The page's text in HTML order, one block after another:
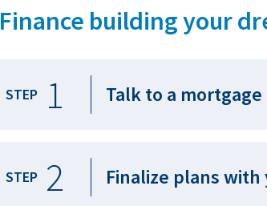
Finance building your
STEP 1 Talk to a
STEP 2 Finalize plans